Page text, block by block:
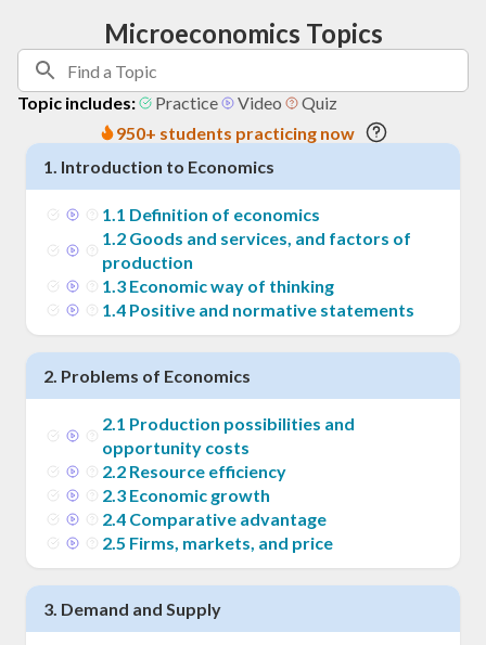
Microeconomics Topics
Topic includes: Practice Video
Quiz
950+ students practicing now
1. Introduction to Economics
1.1 Definition of economics
1.2 Goods and services, and factors of
production
1.3 Economic way of thinking
1.4 Positive and normative statements
2. Problems of Economics
2.1 Production possibilities and
opportunity costs
2.2 Resource efficiency
2.3 Economic growth
2.4 Comparative advantage
2.5 Firms, markets, and price
3. Demand and Supply